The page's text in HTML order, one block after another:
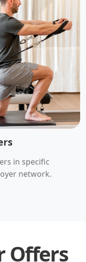
in specific
network.
Offers